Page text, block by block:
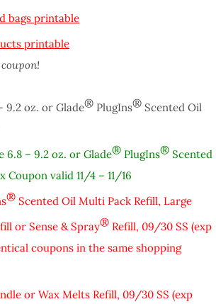
bags printable
printable
9.2 oz. or Glade® PlugIns® Scented Oil
6.8 – 9.2 oz. or Glade® PlugIns® Scented
Coupon valid 11/4 – 11/16
® Scented Oil Multi Pack Refill, Large
or Sense & Spray® Refill, 09/30 SS (exp
coupons in the same shopping
or Wax Melts Refill, 09/30 SS (exp